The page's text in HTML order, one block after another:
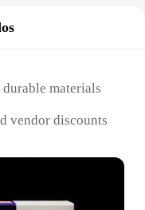
materials
vendor discounts
designs that